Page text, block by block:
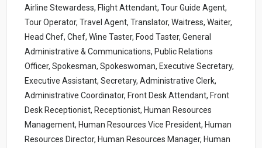
Airline Stewardess, Flight Attendant, Tour Guide Agent,
Tour Operator, Travel Agent, Translator, Waitress, Waiter,
Head Chef, Chef, Wine Taster, Food Taster, General
Administrative & Communications, Public Relations
Officer, Spokesman, Spokeswoman, Executive Secretary,
Executive Assistant, Secretary, Administrative Clerk,
Administrative Coordinator, Front Desk Attendant, Front
Desk Receptionist, Receptionist, Human Resources
Management, Human Resources Vice President, Human
Resources Director, Human Resources Manager, Human